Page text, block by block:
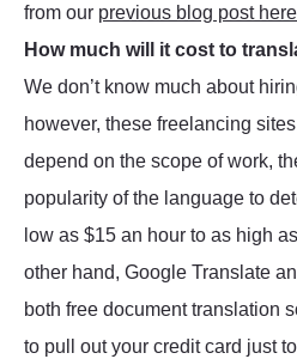
from our previous blog post
How much will it cost to
We don’t know much about
however, these freelancing
depend on the scope of work,
popularity of the language to
low as $15 an hour to as high
other hand, Google Translate
both free document translation
to pull out your credit card just